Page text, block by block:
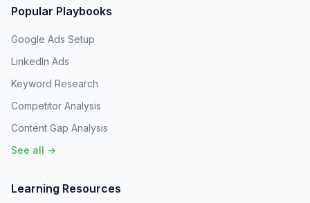
Popular Playbooks
Google Ads Setup
LinkedIn Ads
Keyword Research
Competitor Analysis
Content Gap Analysis
See all →
Learning Resources